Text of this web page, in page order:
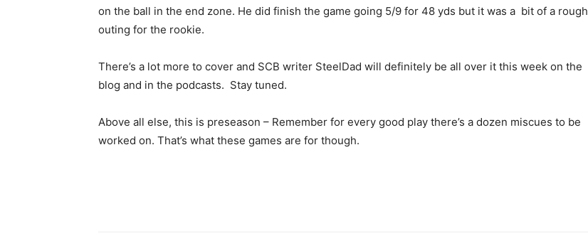
on the ball in the end zone. He did finish the game going 5/9 for 48 yds but it was a bit of a rough
outing for the rookie.
There’s a lot more to cover and SCB writer SteelDad will definitely be all over it this week on the
blog and in the podcasts. Stay tuned.
Above all else, this is preseason – Remember for every good play there’s a dozen miscues to be
worked on. That’s what these games are for though.